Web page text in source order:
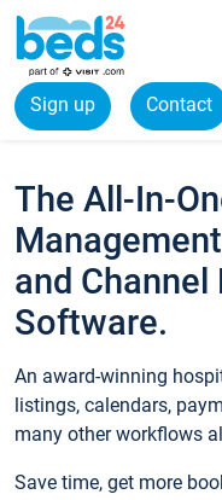
Sign up Contact
The All-In-
and
Software.
An award-winning
listings, calendars,
many other workflows
Save time, get more